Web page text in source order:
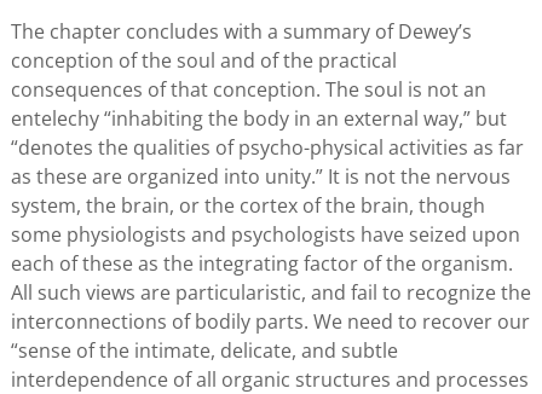
The chapter concludes with a summary of Dewey’s
conception of the soul and of the practical
consequences of that conception. The soul is not an
entelechy “inhabiting the body in an external way,” but
“denotes the qualities of psycho-physical activities as far
as these are organized into unity.” It is not the nervous
system, the brain, or the cortex of the brain, though
some physiologists and psychologists have seized upon
each of these as the integrating factor of the organism.
All such views are particularistic, and fail to recognize the
interconnections of bodily parts. We need to recover our
“sense of the intimate, delicate, and subtle
interdependence of all organic structures and processes